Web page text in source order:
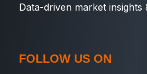
Data-driven market insights
FOLLOW US ON